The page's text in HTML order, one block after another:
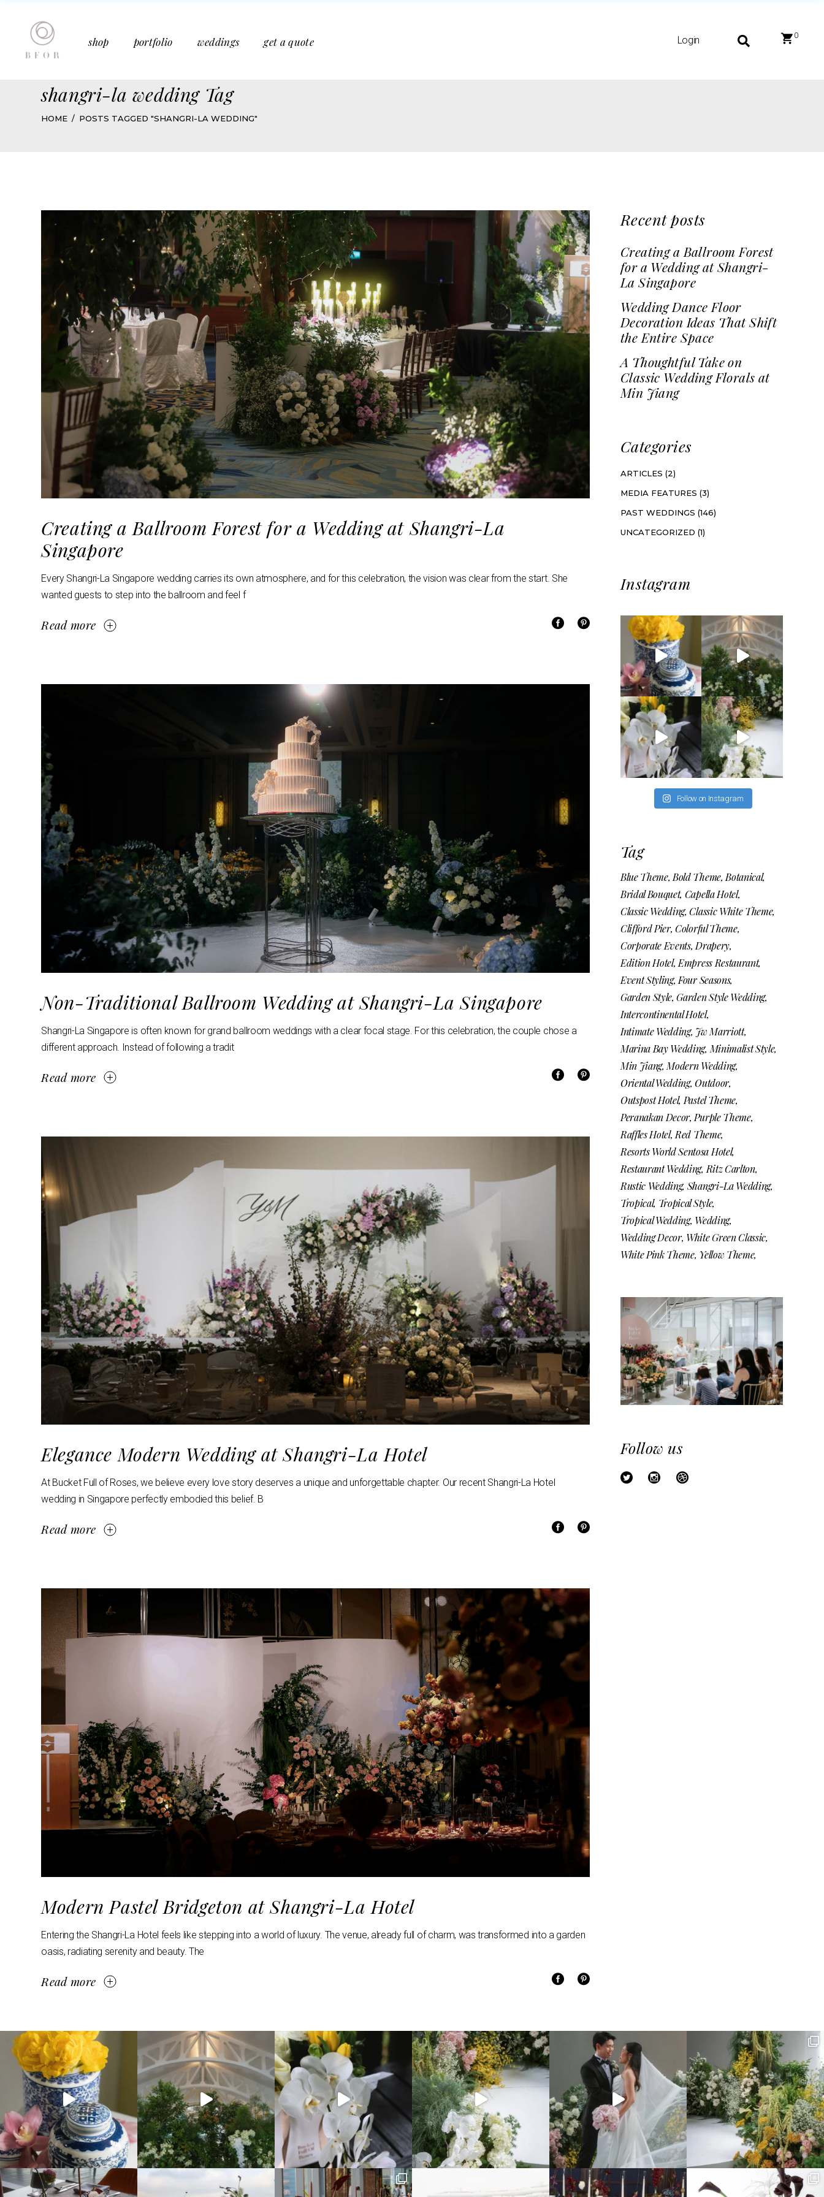
shop portfolio weddings get a quote Login 0
Mother’s Day
Media Features
shangri-la wedding Tag
HOME POSTS TAGGED "SHANGRI-LA WEDDING"
Creating a Ballroom Forest for a Wedding at Shangri-La
Singapore
Every Shangri-La Singapore wedding carries its own atmosphere, and for this celebration, the vision was clear from the start. She
wanted guests to step into the ballroom and feel f
Read more
Non-Traditional Ballroom Wedding at Shangri-La Singapore
Shangri-La Singapore is often known for grand ballroom weddings with a clear focal stage. For this celebration, the couple chose a
different approach. Instead of following a tradit
Read more
Elegance Modern Wedding at Shangri-La Hotel
At Bucket Full of Roses, we believe every love story deserves a unique and unforgettable chapter. Our recent Shangri-La Hotel
wedding in Singapore perfectly embodied this belief. B
Read more
Modern Pastel Bridgeton at Shangri-La Hotel
Entering the Shangri-La Hotel feels like stepping into a world of luxury. The venue, already full of charm, was transformed into a garden
oasis, radiating serenity and beauty. The
Read more
Recent posts
Creating a Ballroom Forest
for a Wedding at Shangri-
La Singapore
Wedding Dance Floor
Decoration Ideas That Shift
the Entire Space
A Thoughtful Take on
Classic Wedding Florals at
Min Jiang
Categories
ARTICLES (2)
MEDIA FEATURES (3)
PAST WEDDINGS (146)
UNCATEGORIZED (1)
Instagram
Follow on Instagram
Tag
Blue Theme Bold Theme Botanical
Bridal Bouquet Capella Hotel
Classic Wedding Classic White Theme
Clifford Pier Colorful Theme
Corporate Events Drapery
Edition Hotel Empress Restaurant
Event Styling Four Seasons
Garden Style Garden Style Wedding
Intercontinental Hotel
Intimate Wedding Jw Marriott
Marina Bay Wedding Minimalist Style
Min Jiang Modern Wedding
Oriental Wedding Outdoor
Outspost Hotel Pastel Theme
Peranakan Decor Purple Theme
Raffles Hotel Red Theme
Resorts World Sentosa Hotel
Restaurant Wedding Ritz Carlton
Rustic Wedding Shangri-La Wedding
Tropical Tropical Style
Tropical Wedding Wedding
Wedding Decor White Green Classic
White Pink Theme Yellow Theme
Follow us